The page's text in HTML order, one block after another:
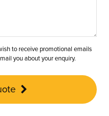
to receive promotional emails
you about your enquiry.